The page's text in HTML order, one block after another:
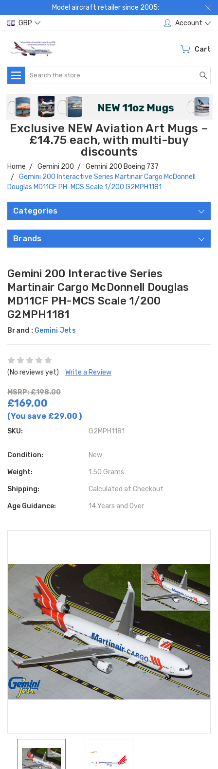
Model aircraft retailer since 2005:
GBP
Account
Cart
Search
Exclusive NEW Aviation Art Mugs –
£14.75 each, with multi-buy
discounts
Home Gemini 200
Gemini 200 Boeing 737
Gemini 200 Interactive Series Martinair Cargo McDonnell
Douglas MD11CF PH-MCS Scale 1/200 G2MPH1181
Categories
Brands
Gemini 200 Interactive Series
Martinair Cargo McDonnell Douglas
MD11CF PH-MCS Scale 1/200
G2MPH1181
Brand : Gemini Jets
(No reviews yet) Write a Review
MSRP: £198.00
£169.00
(You save £29.00 )
SKU: G2MPH1181
Condition: New
Weight: 1.50 Grams
Shipping: Calculated at Checkout
Age Guidance: 14 Years and Over